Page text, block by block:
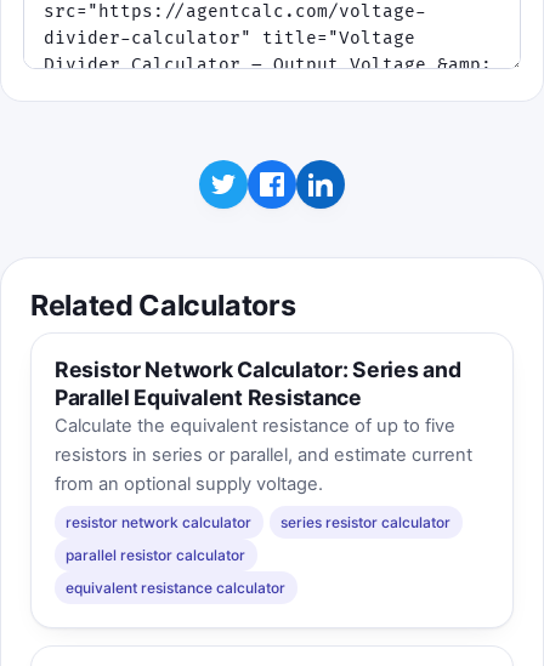
Related Calculators
Resistor Network Calculator: Series and
Parallel Equivalent Resistance
Calculate the equivalent resistance of up to five
resistors in series or parallel, and estimate current
from an optional supply voltage.
resistor network calculator
series resistor calculator
parallel resistor calculator
equivalent resistance calculator